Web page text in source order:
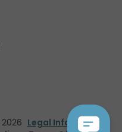
Legal Information